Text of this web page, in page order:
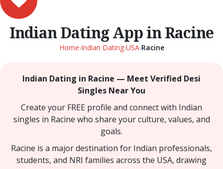
Indian Dating App in Racine
Home›Indian Dating›USA›Racine
Indian Dating in Racine — Meet Verified Desi
Singles Near You
Create your FREE profile and connect with Indian
singles in Racine who share your culture, values, and
goals.
Racine is a major destination for Indian professionals,
students, and NRI families across the USA, drawing